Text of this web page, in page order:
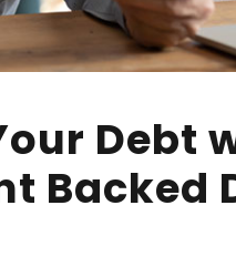
Debt
Backed